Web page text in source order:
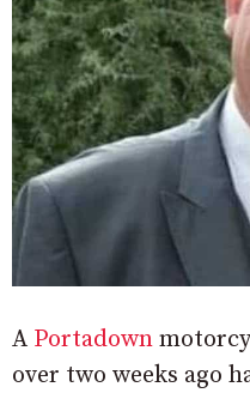
A Portadown
over two weeks ago